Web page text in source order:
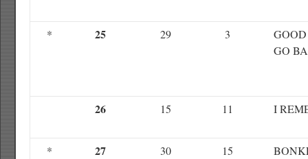
* 25 29 3
GO
26 15 11 I
* 27 30 15